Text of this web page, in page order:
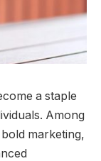
a staple
Among
marketing,